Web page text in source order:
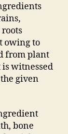
owing to
from plant
is witnessed
given
bone